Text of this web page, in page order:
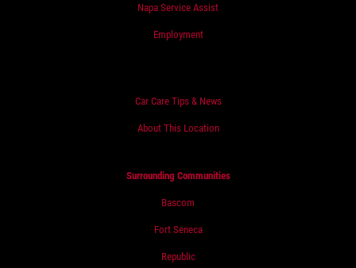
Napa Service Assist
Employment
Car Care Tips & News
About This Location
Surrounding Communities
Bascom
Fort Seneca
Republic